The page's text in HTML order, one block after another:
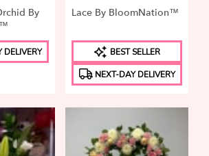
By
Lace By BloomNation™
Product
Tags:
BEST SELLER
NEXT-DAY DELIVERY